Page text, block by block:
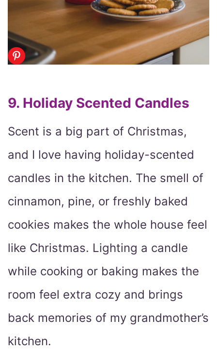
9. Holiday Scented Candles
Scent is a big part of Christmas,
and I love having holiday-scented
candles in the kitchen. The smell of
cinnamon, pine, or freshly baked
cookies makes the whole house feel
like Christmas. Lighting a candle
while cooking or baking makes the
room feel extra cozy and brings
back memories of my grandmother’s
kitchen.